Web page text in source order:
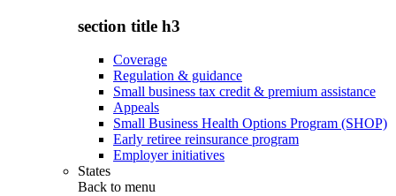
section title h3
Coverage
Regulation & guidance
Small business tax credit & premium assistance
Appeals
Small Business Health Options Program (SHOP)
Early retiree reinsurance program
Employer initiatives
States
Back to menu